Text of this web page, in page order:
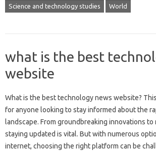
Science and technology studies World
what is the best
website
What‍ is‌ the best technology news website?
for‍ anyone‍ looking‍ to stay‌ informed‌ about the
landscape. From groundbreaking innovations to
staying‌ updated‌ is‍ vital. But with‌ numerous
internet, choosing‍ the‌ right platform can be‌